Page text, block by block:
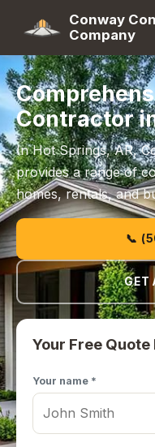
Conway
Company
Contractor
In Hot Springs, AR,
provides a range of
homes, rentals, and
📞
GET
Your Free Quote
Your name *